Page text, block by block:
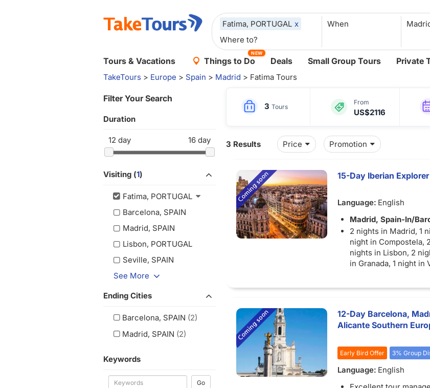
Fatima, PORTUGAL x When
Tours & Vacations Things to Do
NEW
Deals Small Group Tours Private
TakeTours > Europe > Spain > Madrid > Fatima Tours
Filter Your Search
Duration
12 day 16 day
Visiting (1)
Fatima, PORTUGAL
Barcelona, SPAIN
Madrid, SPAIN
Lisbon, PORTUGAL
Seville, SPAIN
See More
Ending Cities
Barcelona, SPAIN (2)
Madrid, SPAIN (2)
Keywords
Go
3 Tours
From
US$2116
Price Promotion
3 Results
15-Day Iberian
Language: English
Madrid, Spain-In/
2 nights in Madrid, 1
night in Compostela,
nights in Lisbon, 2
in Granada, 1 night in
12-Day Barcelona,
Alicante Southern
Early Bird Offer 3% Group
Language: English